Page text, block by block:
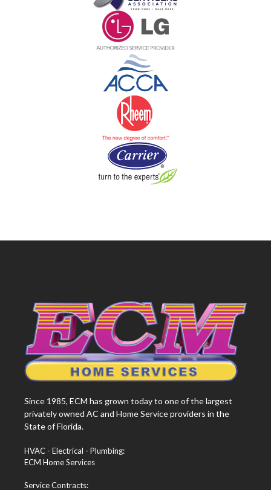
Since 1985, ECM has grown today to one of the largest
privately owned AC and Home Service providers in the
State of Florida.
HVAC - Electrical - Plumbing:
ECM Home Services
Service Contracts: